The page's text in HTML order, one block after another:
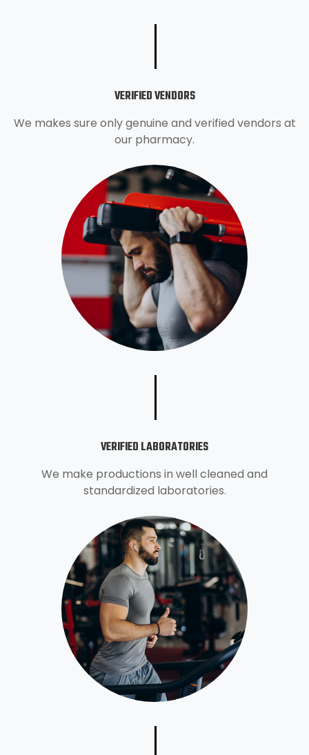
VERIFIED VENDORS
We makes sure only genuine and verified vendors at
our pharmacy.
VERIFIED LABORATORIES
We make productions in well cleaned and
standardized laboratories.